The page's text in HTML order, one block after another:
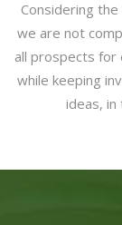
Considering
we are not
all prospects for
while keeping
ideas,